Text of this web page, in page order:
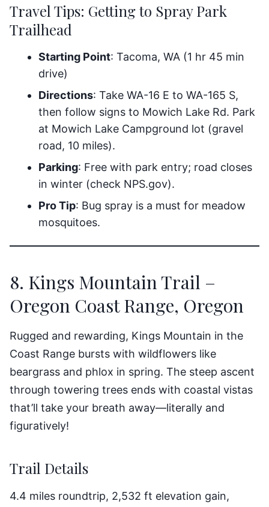
Travel Tips: Getting to Spray Park
Trailhead
Starting Point: Tacoma, WA (1 hr 45 min
drive)
Directions: Take WA-16 E to WA-165 S,
then follow signs to Mowich Lake Rd. Park
at Mowich Lake Campground lot (gravel
road, 10 miles).
Parking: Free with park entry; road closes
in winter (check NPS.gov).
Pro Tip: Bug spray is a must for meadow
mosquitoes.
8. Kings Mountain Trail –
Oregon Coast Range, Oregon
Rugged and rewarding, Kings Mountain in the
Coast Range bursts with wildflowers like
beargrass and phlox in spring. The steep ascent
through towering trees ends with coastal vistas
that’ll take your breath away—literally and
figuratively!
Trail Details
4.4 miles roundtrip, 2,532 ft elevation gain,